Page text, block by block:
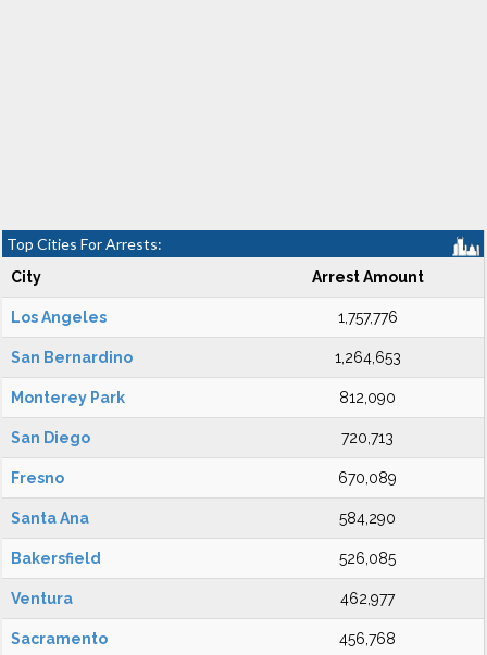
Top Cities For Arrests:
City Arrest Amount
Los Angeles 1,757,776
San Bernardino 1,264,653
Monterey Park 812,090
San Diego 720,713
Fresno 670,089
Santa Ana 584,290
Bakersfield 526,085
Ventura 462,977
Sacramento 456,768